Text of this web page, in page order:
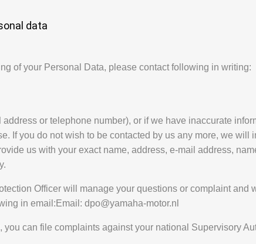
data
of your Personal Data, please contact following in writing:
or telephone number), or if we have inaccurate
If you do not wish to be contacted by us any more, we will
us with your exact name, address, e-mail address,
Officer will manage your questions or complaint and
in email:Email: dpo@yamaha-motor.nl
can file complaints against your national Supervisory